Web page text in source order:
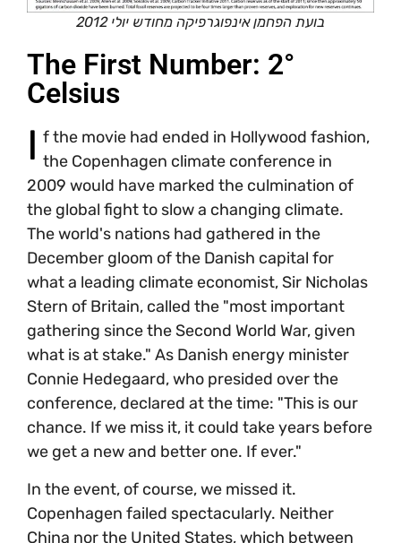
בועת הפחמן אינפוגרפיקה מחודש יולי 2012
The First Number: 2°
Celsius
I f the movie had ended in Hollywood fashion,
the Copenhagen climate conference in
2009 would have marked the culmination of
the global fight to slow a changing climate.
The world's nations had gathered in the
December gloom of the Danish capital for
what a leading climate economist, Sir Nicholas
Stern of Britain, called the "most important
gathering since the Second World War, given
what is at stake." As Danish energy minister
Connie Hedegaard, who presided over the
conference, declared at the time: "This is our
chance. If we miss it, it could take years before
we get a new and better one. If ever."
In the event, of course, we missed it.
Copenhagen failed spectacularly. Neither
China nor the United States, which between